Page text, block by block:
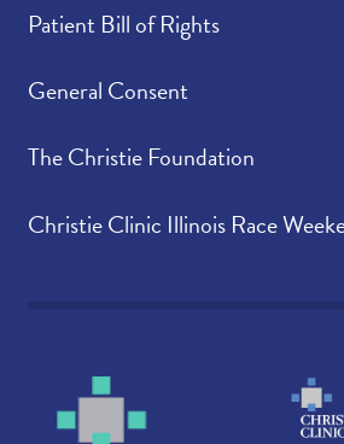
Patient Bill of Rights
General Consent
The Christie Foundation
Christie Clinic Illinois Race